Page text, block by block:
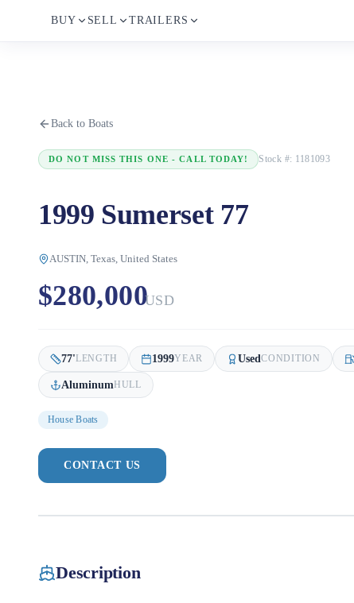
BUY SELL TRAILERS
Back to Boats
DO NOT MISS THIS ONE - CALL TODAY! Stock #: 1181093
1999 Sumerset 77
AUSTIN, Texas, United States
$280,000USD
77'LENGTH 1999YEAR UsedCONDITION
AluminumHULL
House Boats
CONTACT US
Description